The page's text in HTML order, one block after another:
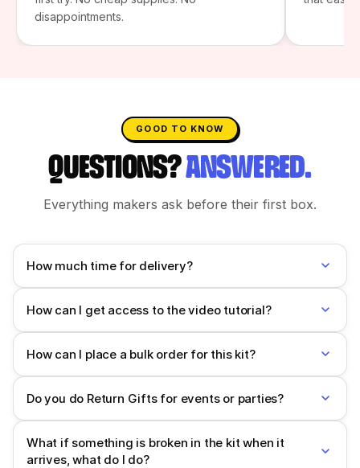
disappointments.
GOOD TO KNOW
QUESTIONS?ANSWERED.
Everything makers ask before their first box.
How much time for delivery?
How can I get access to the video tutorial?
How can I place a bulk order for this kit?
Do you do Return Gifts for events or parties?
What if something is broken in the kit when it
arrives, what do I do?